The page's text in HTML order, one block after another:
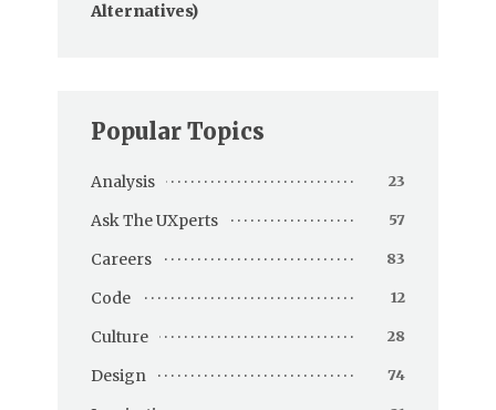
Alternatives)
Popular Topics
Analysis 23
Ask The UXperts 57
Careers 83
Code 12
Culture 28
Design 74